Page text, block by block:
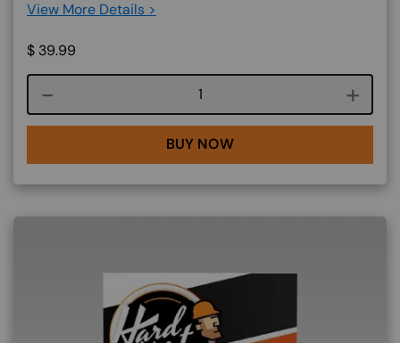
View More Details >
$ 39.99
Course quantity
BUY NOW